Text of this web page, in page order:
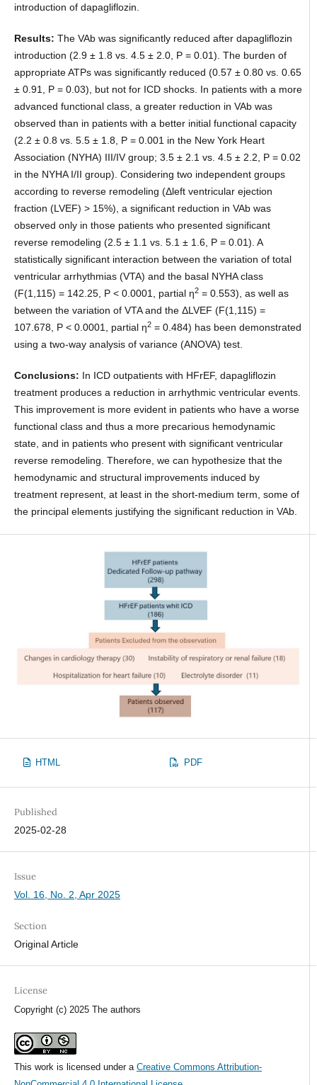
introduction of dapagliflozin.
Results: The VAb was significantly reduced after dapagliflozin
introduction (2.9 ± 1.8 vs. 4.5 ± 2.0, P = 0.01). The burden of
appropriate ATPs was significantly reduced (0.57 ± 0.80 vs. 0.65
± 0.91, P = 0.03), but not for ICD shocks. In patients with a more
advanced functional class, a greater reduction in VAb was
observed than in patients with a better initial functional capacity
(2.2 ± 0.8 vs. 5.5 ± 1.8, P = 0.001 in the New York Heart
Association (NYHA) III/IV group; 3.5 ± 2.1 vs. 4.5 ± 2.2, P = 0.02
in the NYHA I/II group). Considering two independent groups
according to reverse remodeling (Δleft ventricular ejection
fraction (LVEF) > 15%), a significant reduction in VAb was
observed only in those patients who presented significant
reverse remodeling (2.5 ± 1.1 vs. 5.1 ± 1.6, P = 0.01). A
statistically significant interaction between the variation of total
ventricular arrhythmias (VTA) and the basal NYHA class
(F(1,115) = 142.25, P < 0.0001, partial η2= 0.553), as well as
between the variation of VTA and the ΔLVEF (F(1,115) =
107.678, P < 0.0001, partial η2= 0.484) has been demonstrated
using a two-way analysis of variance (ANOVA) test.
Conclusions: In ICD outpatients with HFrEF, dapagliflozin
treatment produces a reduction in arrhythmic ventricular events.
This improvement is more evident in patients who have a worse
functional class and thus a more precarious hemodynamic
state, and in patients who present with significant ventricular
reverse remodeling. Therefore, we can hypothesize that the
hemodynamic and structural improvements induced by
treatment represent, at least in the short-medium term, some of
the principal elements justifying the significant reduction in VAb.
HTML PDF
Published
2025-02-28
Issue
Vol. 16, No. 2, Apr 2025
Section
Original Article
License
Copyright (c) 2025 The authors
This work is licensed under a Creative Commons Attribution-